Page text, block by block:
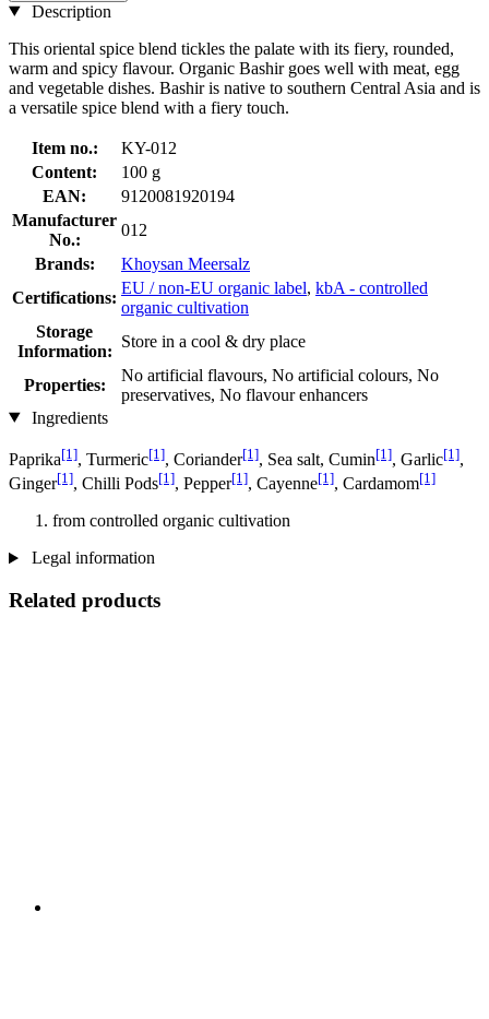
Description
This oriental spice blend tickles the palate with its fiery, rounded,
warm and spicy flavour. Organic Bashir goes well with meat, egg
and vegetable dishes. Bashir is native to southern Central Asia and is
a versatile spice blend with a fiery touch.
Item no.:
KY-012
Content:
100 g
EAN:
9120081920194
Manufacturer
No.:
012
Brands:
Khoysan Meersalz
Certifications:
EU / non-EU organic label, kbA - controlled
organic cultivation
Storage
Information:
Store in a cool & dry place
Properties:
No artificial flavours, No artificial colours, No
preservatives, No flavour enhancers
Ingredients
Paprika[1], Turmeric[1], Coriander[1], Sea salt, Cumin[1], Garlic[1],
Ginger[1], Chilli Pods[1], Pepper[1], Cayenne[1], Cardamom[1]
from controlled organic cultivation
Legal information
Related products